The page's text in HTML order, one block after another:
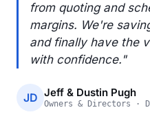
from quoting and
margins. We're
and finally have the
with confidence."
JD Jeff & Dustin Pugh
Owners & Directors ·